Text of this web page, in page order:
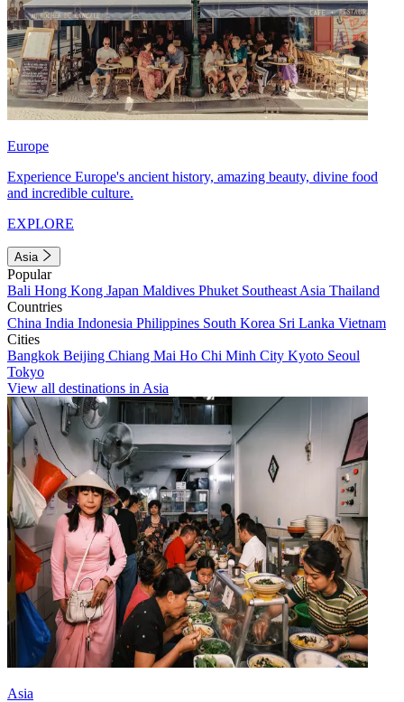
Europe
Experience Europe's ancient history, amazing beauty, divine food
and incredible culture.
EXPLORE
Asia
Popular
Bali Hong Kong Japan Maldives Phuket Southeast Asia Thailand
Countries
China India Indonesia Philippines South Korea Sri Lanka Vietnam
Cities
Bangkok Beijing Chiang Mai Ho Chi Minh City Kyoto Seoul
Tokyo
View all destinations in Asia
Asia